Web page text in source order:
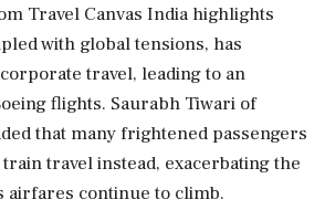
Travel Canvas India highlights
with global tensions, has
travel, leading to an
flights. Saurabh Tiwari of
that many frightened passengers
travel instead, exacerbating the
airfares continue to climb.